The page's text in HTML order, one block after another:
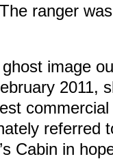
ranger
image
2011,
referred
Cabin in